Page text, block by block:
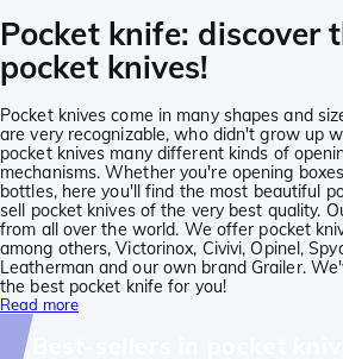
Pocket knife: discover
pocket knives!
Pocket knives come in many shapes and
are very recognizable, who didn't grow up
pocket knives many different kinds of
mechanisms. Whether you're opening
bottles, here you'll find the most beautiful
sell pocket knives of the very best quality.
from all over the world. We offer pocket
among others, Victorinox, Civivi, Opinel,
Leatherman and our own brand Grailer.
the best pocket knife for you!
Read more